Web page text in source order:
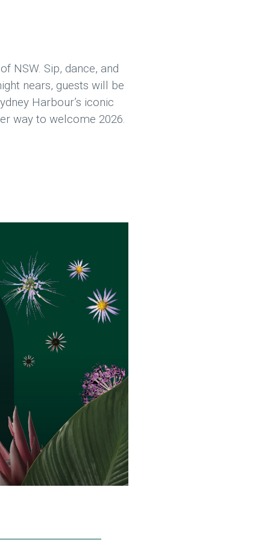
NSW. Sip, dance, and
nears, guests will be
Harbour’s iconic
way to welcome 2026.